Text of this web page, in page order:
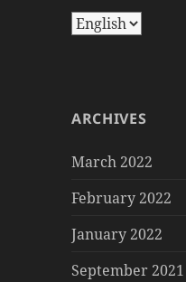
ARCHIVES
March 2022
February 2022
January 2022
September 2021